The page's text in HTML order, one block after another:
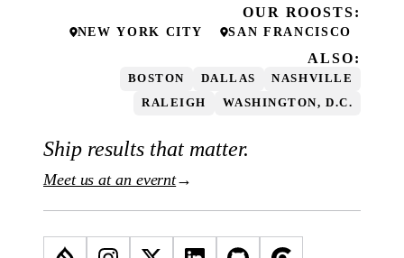
OUR ROOSTS:
NEW YORK CITY SAN FRANCISCO
ALSO:
BOSTON DALLAS
NASHVILLE
RALEIGH
WASHINGTON, D.C.
Ship results that matter.
Meet us at an evernt→